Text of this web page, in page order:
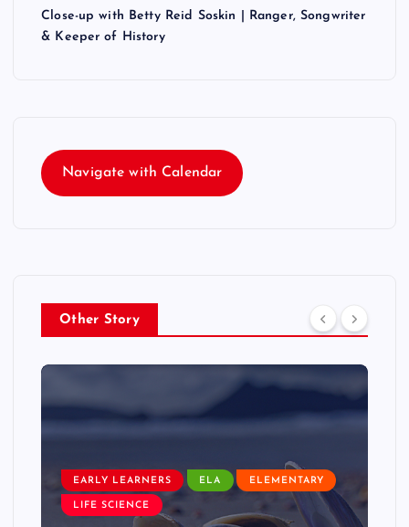
Close-up with Betty Reid Soskin | Ranger, Songwriter
& Keeper of History
Navigate with Calendar
Other Story
EARLY LEARNERS ELA ELEMENTARY
LIFE SCIENCE